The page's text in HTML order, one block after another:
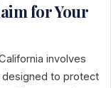
for Your
involves
to protect